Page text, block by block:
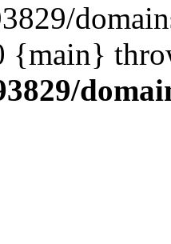
{main}